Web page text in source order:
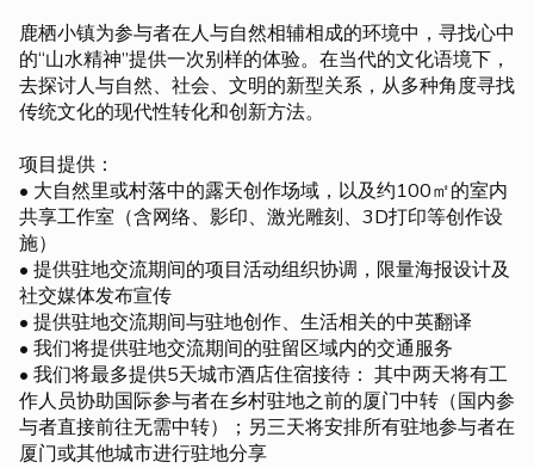
鹿栖小镇为参与者在人与自然相辅相成的环境中，寻找心中
的“山水精神”提供一次别样的体验。在当代的文化语境下，
去探讨人与自然、社会、文明的新型关系，从多种角度寻找
传统文化的现代性转化和创新方法。
项目提供：
• 大自然里或村落中的露天创作场域，以及约100㎡的室内
共享工作室（含网络、影印、激光雕刻、3D打印等创作设
施）
• 提供驻地交流期间的项目活动组织协调，限量海报设计及
社交媒体发布宣传
• 提供驻地交流期间与驻地创作、生活相关的中英翻译
• 我们将提供驻地交流期间的驻留区域内的交通服务
• 我们将最多提供5天城市酒店住宿接待： 其中两天将有工
作人员协助国际参与者在乡村驻地之前的厦门中转（国内参
与者直接前往无需中转）；另三天将安排所有驻地参与者在
厦门或其他城市进行驻地分享